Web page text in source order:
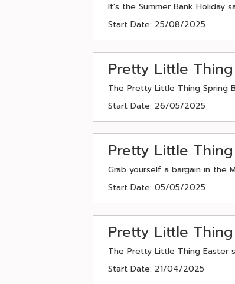
It's the Summer Bank Holiday
Start Date: 25/08/2025
Pretty Little
The Pretty Little Thing Spring
Start Date: 26/05/2025
Pretty Little
Grab yourself a bargain in the
Start Date: 05/05/2025
Pretty Little
The Pretty Little Thing Easter
Start Date: 21/04/2025